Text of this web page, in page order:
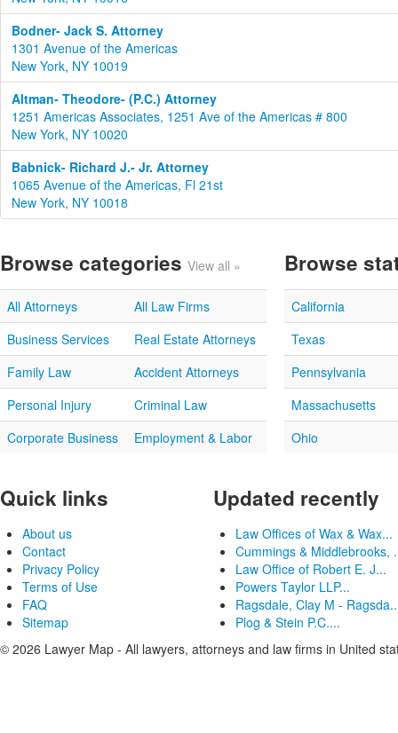
Bodner- Jack S. Attorney
1301 Avenue of the Americas
New York, NY 10019
Altman- Theodore- (P.C.) Attorney
1251 Americas Associates, 1251 Ave of the Americas # 800
New York, NY 10020
Babnick- Richard J.- Jr. Attorney
1065 Avenue of the Americas, Fl 21st
New York, NY 10018
Browse categories View all »
All Attorneys
All Law Firms
Business Services
Real Estate Attorneys
Family Law
Accident Attorneys
Personal Injury
Criminal Law
Corporate Business
Employment & Labor
Browse
California
Texas
Pennsylvania
Massachusetts
Ohio
Quick links
About us
Contact
Privacy Policy
Terms of Use
FAQ
Sitemap
Updated recently
Law Offices of Wax & Wax...
Cummings & Middlebrooks,
Law Office of Robert E. J...
Powers Taylor LLP...
Ragsdale, Clay M -
Plog & Stein P.C....
© 2026 Lawyer Map - All lawyers, attorneys and law firms in United